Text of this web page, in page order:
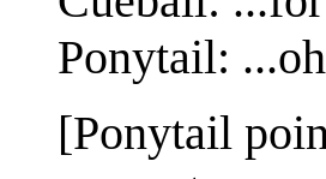
Ponytail:
[Ponytail